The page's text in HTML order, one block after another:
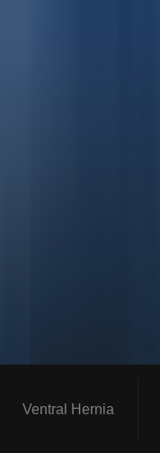
Ventral Hernia